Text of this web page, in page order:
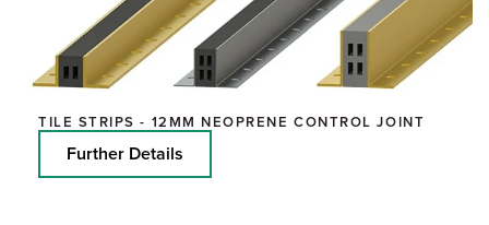
TILE STRIPS - 12MM NEOPRENE CONTROL JOINT
Further Details